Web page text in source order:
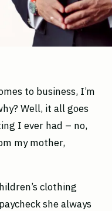
to business, I’m
Well, it all goes
I ever had – no,
my mother,
clothing
she always